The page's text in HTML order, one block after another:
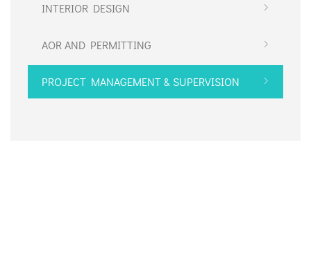
INTERIOR DESIGN
AOR AND PERMITTING
PROJECT MANAGEMENT & SUPERVISION